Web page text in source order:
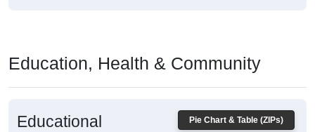
Education, Health & Community
Pie Chart & Table (ZIPs)
Educational